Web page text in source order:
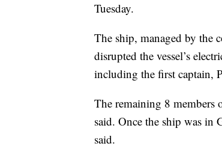
Tuesday.
The ship, managed by the
disrupted the vessel’s
including the first captain,
The remaining 8 members
said. Once the ship was in
said.